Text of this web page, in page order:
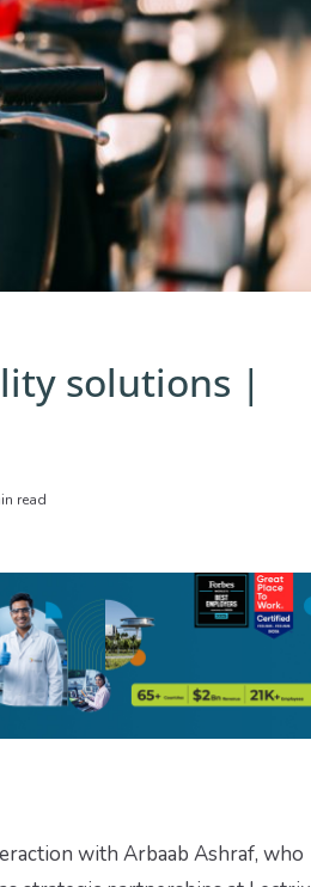
solutions |
read
with Arbaab Ashraf, who